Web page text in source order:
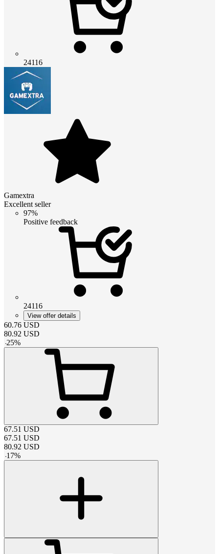
24116
Gamextra
Excellent seller
97%
Positive feedback
24116
View offer details
60.76 USD
80.92 USD
-25%
67.51 USD
67.51 USD
80.92 USD
-17%